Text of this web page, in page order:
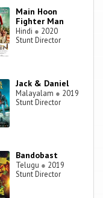
Main Hoon
Fighter Man
Hindi ● 2020
Stunt Director
Jack & Daniel
Malayalam ● 2019
Stunt Director
Bandobast
Telugu ● 2019
Stunt Director